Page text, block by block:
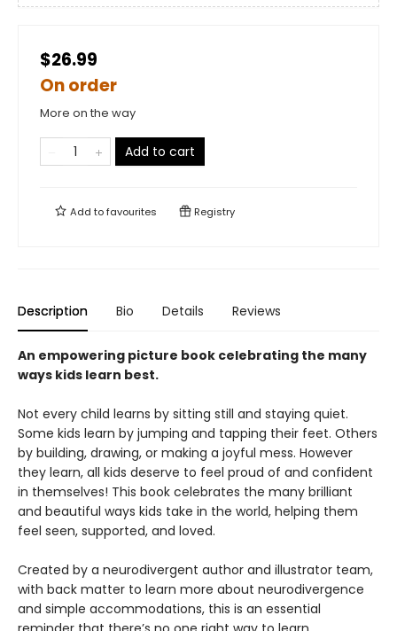
$26.99
On order
More on the way
Add to cart
Add tofavourites Registry
Description Bio Details Reviews
An empowering picture book celebrating the many
ways kids learn best.
Not every child learns by sitting still and staying quiet.
Some kids learn by jumping and tapping their feet. Others
by building, drawing, or making a joyful mess. However
they learn, all kids deserve to feel proud of and confident
in themselves! This book celebrates the many brilliant
and beautiful ways kids take in the world, helping them
feel seen, supported, and loved.
Created by a neurodivergent author and illustrator team,
with back matter to learn more about neurodivergence
and simple accommodations, this is an essential